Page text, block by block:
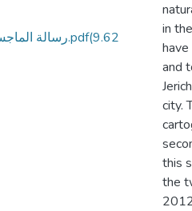
رسالة الماجستير النهائية 2020 دلال 2.pdf(9.62
in
and
city.
this
the